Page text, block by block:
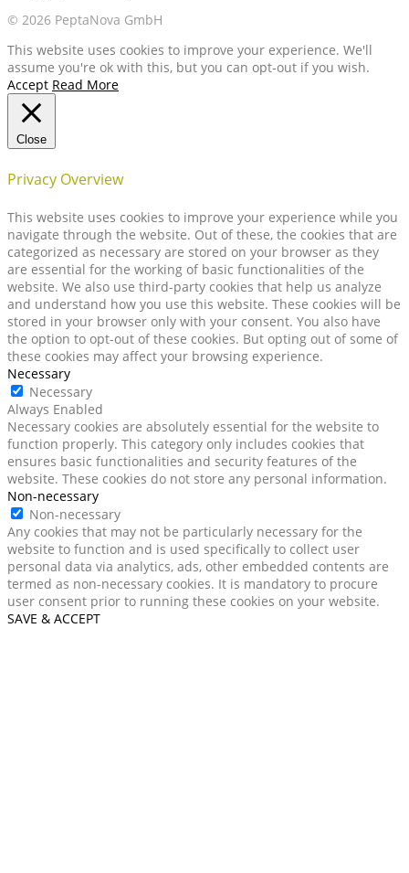
© 2026 PeptaNova GmbH
This website uses cookies to improve your experience. We'll
assume you're ok with this, but you can opt-out if you wish.
Accept Read More
Close
Privacy Overview
This website uses cookies to improve your experience while you
navigate through the website. Out of these, the cookies that are
categorized as necessary are stored on your browser as they
are essential for the working of basic functionalities of the
website. We also use third-party cookies that help us analyze
and understand how you use this website. These cookies will be
stored in your browser only with your consent. You also have
the option to opt-out of these cookies. But opting out of some of
these cookies may affect your browsing experience.
Necessary
Necessary
Always Enabled
Necessary cookies are absolutely essential for the website to
function properly. This category only includes cookies that
ensures basic functionalities and security features of the
website. These cookies do not store any personal information.
Non-necessary
Non-necessary
Any cookies that may not be particularly necessary for the
website to function and is used specifically to collect user
personal data via analytics, ads, other embedded contents are
termed as non-necessary cookies. It is mandatory to procure
user consent prior to running these cookies on your website.
SAVE & ACCEPT